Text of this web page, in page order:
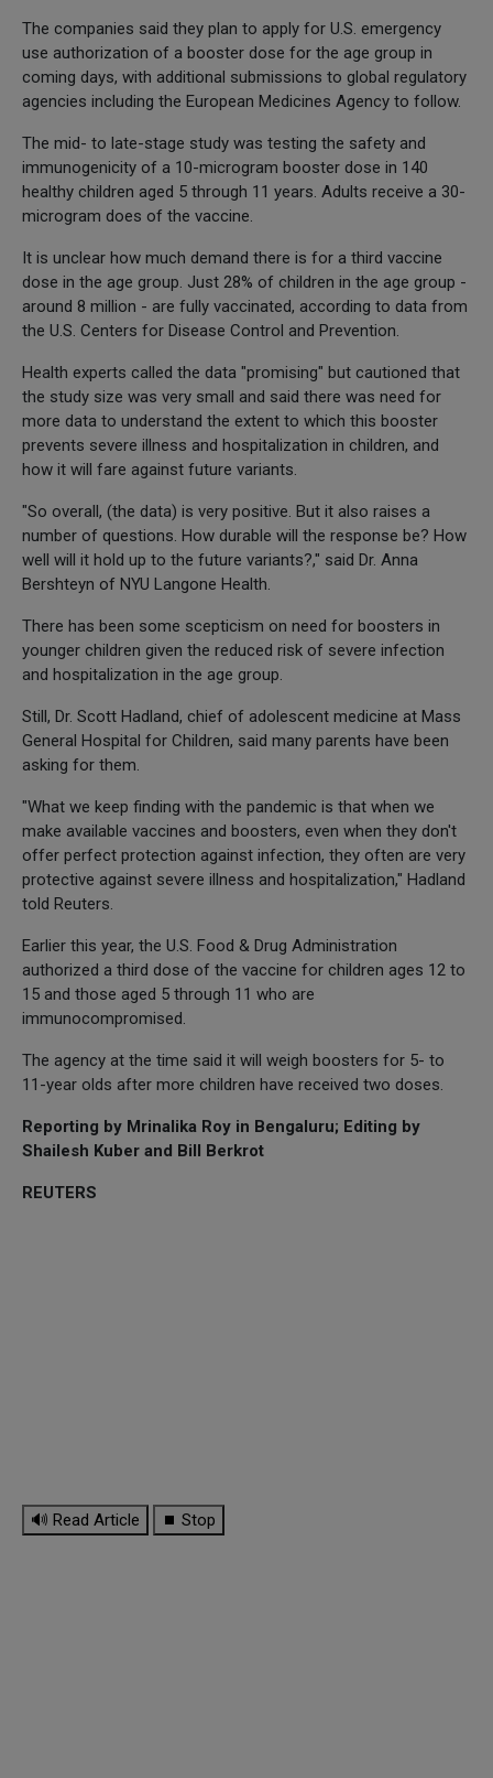
The companies said they plan to apply for U.S. emergency
use authorization of a booster dose for the age group in
coming days, with additional submissions to global regulatory
agencies including the European Medicines Agency to follow.
The mid- to late-stage study was testing the safety and
immunogenicity of a 10-microgram booster dose in 140
healthy children aged 5 through 11 years. Adults receive a 30-
microgram does of the vaccine.
It is unclear how much demand there is for a third vaccine
dose in the age group. Just 28% of children in the age group -
around 8 million - are fully vaccinated, according to data from
the U.S. Centers for Disease Control and Prevention.
Health experts called the data "promising" but cautioned that
the study size was very small and said there was need for
more data to understand the extent to which this booster
prevents severe illness and hospitalization in children, and
how it will fare against future variants.
"So overall, (the data) is very positive. But it also raises a
number of questions. How durable will the response be? How
well will it hold up to the future variants?," said Dr. Anna
Bershteyn of NYU Langone Health.
There has been some scepticism on need for boosters in
younger children given the reduced risk of severe infection
and hospitalization in the age group.
Still, Dr. Scott Hadland, chief of adolescent medicine at Mass
General Hospital for Children, said many parents have been
asking for them.
"What we keep finding with the pandemic is that when we
make available vaccines and boosters, even when they don't
offer perfect protection against infection, they often are very
protective against severe illness and hospitalization," Hadland
told Reuters.
Earlier this year, the U.S. Food & Drug Administration
authorized a third dose of the vaccine for children ages 12 to
15 and those aged 5 through 11 who are
immunocompromised.
The agency at the time said it will weigh boosters for 5- to
11-year olds after more children have received two doses.
Reporting by Mrinalika Roy in Bengaluru; Editing by
Shailesh Kuber and Bill Berkrot
REUTERS
🔊 Read Article ⏹ Stop